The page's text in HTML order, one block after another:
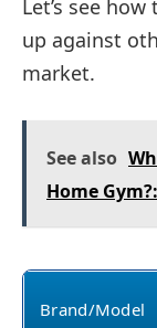
Let’s see
up against
market.
See also
Home
Brand/Model